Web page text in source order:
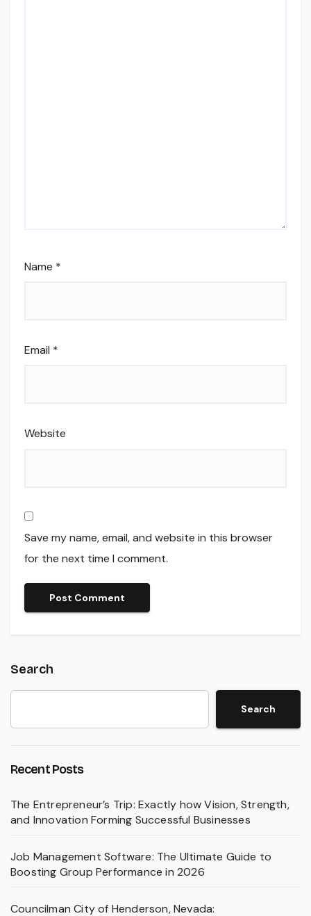
Name *
Email *
Website
Save my name, email, and website in this browser
for the next time I comment.
Search
Search
Recent Posts
The Entrepreneur’s Trip: Exactly how Vision, Strength,
and Innovation Forming Successful Businesses
Job Management Software: The Ultimate Guide to
Boosting Group Performance in 2026
Councilman City of Henderson, Nevada: